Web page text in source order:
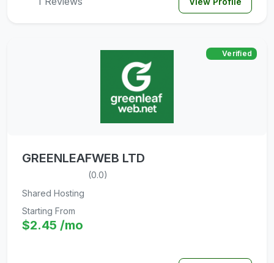
Verified
GREENLEAFWEB LTD
(0.0)
Shared Hosting
Starting From
$2.45 /mo